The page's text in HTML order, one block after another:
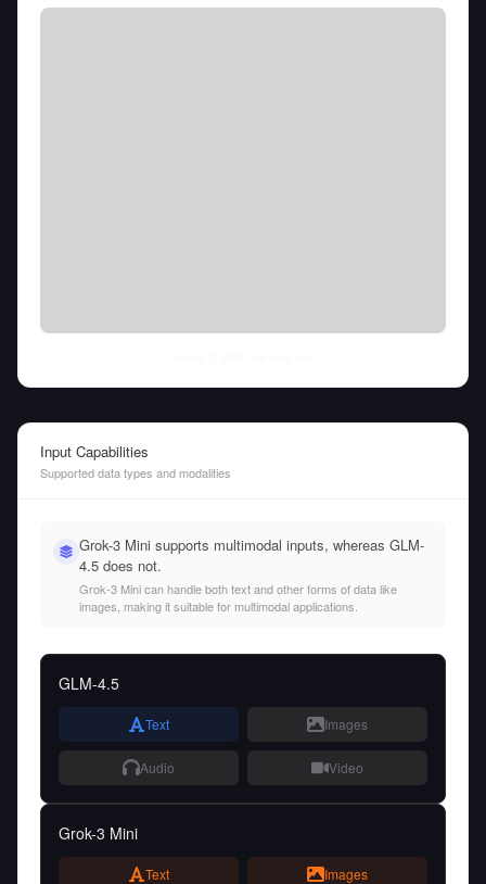
Input Capabilities
Supported data types and modalities
Grok-3 Mini supports multimodal inputs, whereas GLM-
4.5 does not.
Grok-3 Mini can handle both text and other forms of data like
images, making it suitable for multimodal applications.
GLM-4.5
Text Images
Audio Video
Grok-3 Mini
Text Images